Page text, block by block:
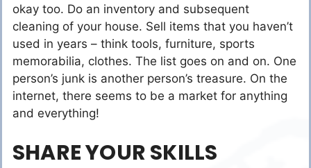
okay too. Do an inventory and subsequent
cleaning of your house. Sell items that you haven’t
used in years – think tools, furniture, sports
memorabilia, clothes. The list goes on and on. One
person’s junk is another person’s treasure. On the
internet, there seems to be a market for anything
and everything!
SHARE YOUR SKILLS